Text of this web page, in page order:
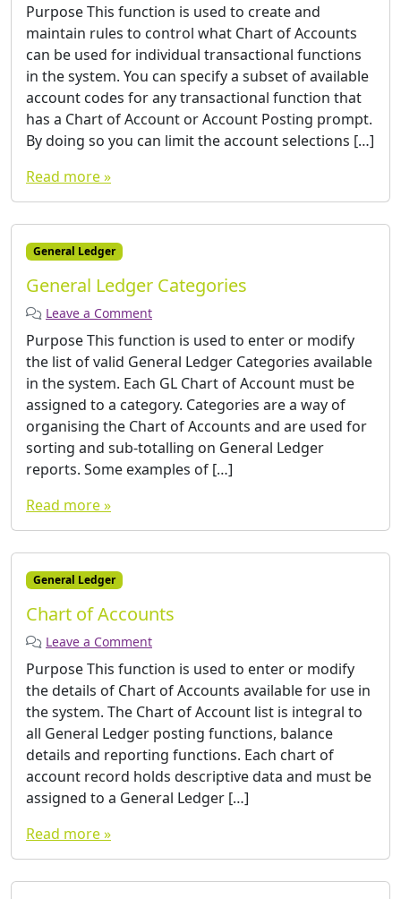
Purpose This function is used to create and
maintain rules to control what Chart of Accounts
can be used for individual transactional functions
in the system. You can specify a subset of available
account codes for any transactional function that
has a Chart of Account or Account Posting prompt.
By doing so you can limit the account selections […]
Read more »
General Ledger
General Ledger Categories
Leave a Comment
Purpose This function is used to enter or modify
the list of valid General Ledger Categories available
in the system. Each GL Chart of Account must be
assigned to a category. Categories are a way of
organising the Chart of Accounts and are used for
sorting and sub-totalling on General Ledger
reports. Some examples of […]
Read more »
General Ledger
Chart of Accounts
Leave a Comment
Purpose This function is used to enter or modify
the details of Chart of Accounts available for use in
the system. The Chart of Account list is integral to
all General Ledger posting functions, balance
details and reporting functions. Each chart of
account record holds descriptive data and must be
assigned to a General Ledger […]
Read more »